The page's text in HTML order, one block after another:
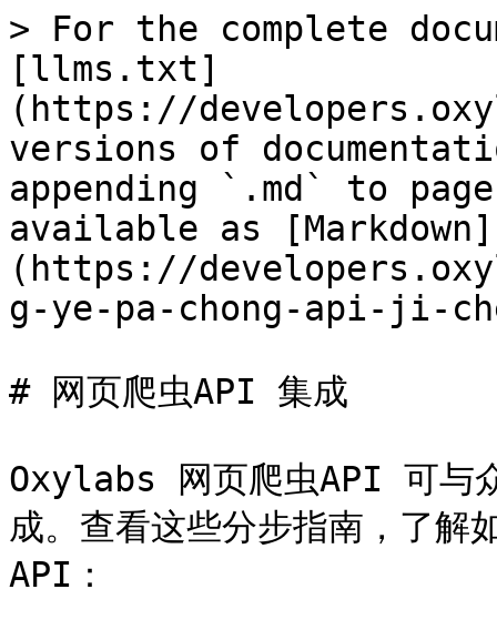
> For the complete
[llms.txt]
(https://
versions of
appending `.md` to
available as [Markdown]
(https://
g-ye-pa-chong-api-ji-
# 网页爬虫API 集成
Oxylabs 网页爬虫API 可与
成。查看这些分步指南，了解
API：